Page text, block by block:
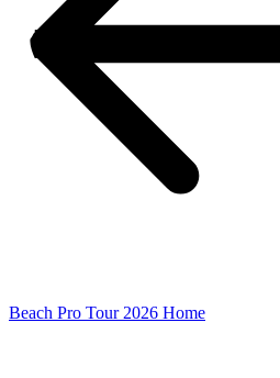
Beach Pro Tour 2026 Home